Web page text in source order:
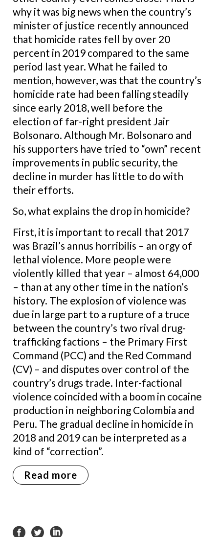
why it was big news when the country’s
minister of justice recently announced
that homicide rates fell by over 20
percent in 2019 compared to the same
period last year. What he failed to
mention, however, was that the country’s
homicide rate had been falling steadily
since early 2018, well before the
election of far-right president Jair
Bolsonaro. Although Mr. Bolsonaro and
his supporters have tried to “own” recent
improvements in public security, the
decline in murder has little to do with
their efforts.
So, what explains the drop in homicide?
First, it is important to recall that 2017
was Brazil’s annus horribilis – an orgy of
lethal violence. More people were
violently killed that year – almost 64,000
– than at any other time in the nation’s
history. The explosion of violence was
due in large part to a rupture of a truce
between the country’s two rival drug-
trafficking factions – the Primary First
Command (PCC) and the Red Command
(CV) – and disputes over control of the
country’s drugs trade. Inter-factional
violence coincided with a boom in cocaine
production in neighboring Colombia and
Peru. The gradual decline in homicide in
2018 and 2019 can be interpreted as a
kind of “correction”.
Read more